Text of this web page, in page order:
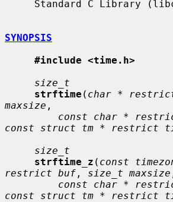
SYNOPSIS
#include <time.h>
size_t
strftime ( char *
maxsize ,
const char *
const struct tm * restrict
size_t
strftime_z ( const
restrict buf , size_t maxsize
const char *
const struct tm * restrict